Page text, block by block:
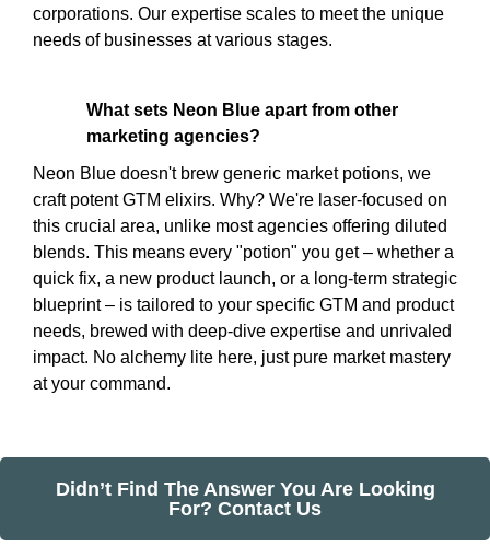
corporations. Our expertise scales to meet the unique
needs of businesses at various stages.
What sets Neon Blue apart from other
marketing agencies?
Neon Blue doesn't brew generic market potions, we
craft potent GTM elixirs. Why? We're laser-focused on
this crucial area, unlike most agencies offering diluted
blends. This means every "potion" you get – whether a
quick fix, a new product launch, or a long-term strategic
blueprint – is tailored to your specific GTM and product
needs, brewed with deep-dive expertise and unrivaled
impact. No alchemy lite here, just pure market mastery
at your command.
Didn’t Find The Answer You Are Looking
For? Contact Us